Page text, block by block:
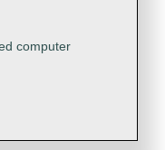
computer